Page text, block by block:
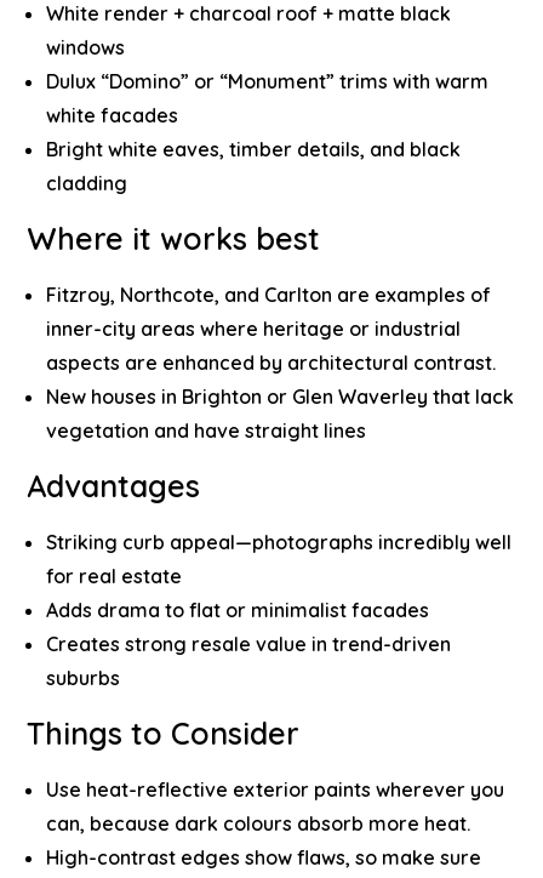
White render + charcoal roof + matte black
windows
Dulux “Domino” or “Monument” trims with warm
white facades
Bright white eaves, timber details, and black
cladding
Where it works best
Fitzroy, Northcote, and Carlton are examples of
inner-city areas where heritage or industrial
aspects are enhanced by architectural contrast.
New houses in Brighton or Glen Waverley that lack
vegetation and have straight lines
Advantages
Striking curb appeal—photographs incredibly well
for real estate
Adds drama to flat or minimalist facades
Creates strong resale value in trend-driven
suburbs
Things to Consider
Use heat-reflective exterior paints wherever you
can, because dark colours absorb more heat.
High-contrast edges show flaws, so make sure